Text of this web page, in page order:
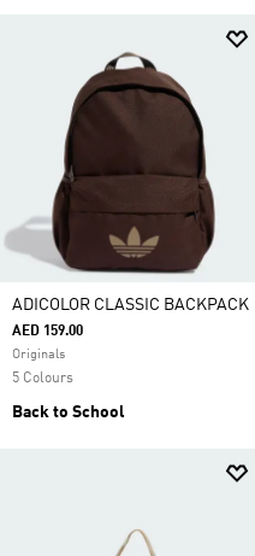
ADICOLOR CLASSIC BACKPACK
AED 159.00
Originals
5 Colours
Back to School